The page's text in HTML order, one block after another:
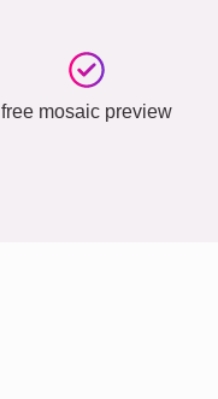
free mosaic preview